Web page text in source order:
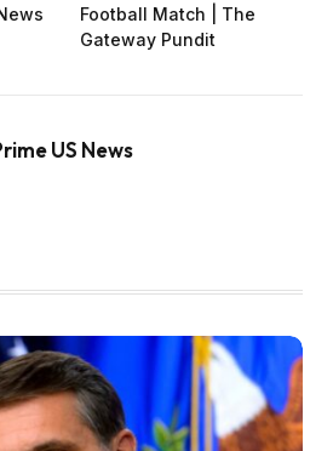
Football Match | The
Gateway Pundit
US News